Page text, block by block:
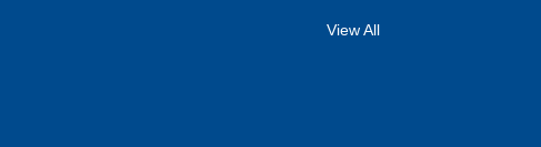
View All